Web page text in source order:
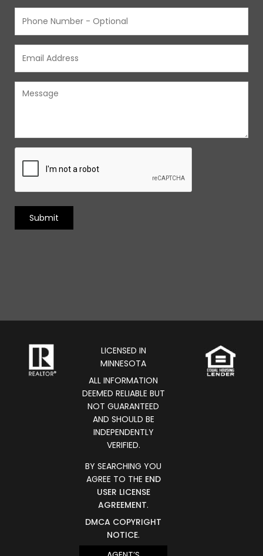
LICENSED IN
MINNESOTA
ALL INFORMATION
DEEMED RELIABLE BUT
NOT GUARANTEED
AND SHOULD BE
INDEPENDENTLY
VERIFIED.
BY SEARCHING YOU
AGREE TO THE END
USER LICENSE
AGREEMENT.
DMCA COPYRIGHT
NOTICE.